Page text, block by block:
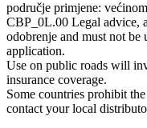
područje primjene:
CBP_0L.00 Legal advice,
odobrenje and must not
application.
Use on public roads will
insurance coverage.
Some countries prohibit
contact your local